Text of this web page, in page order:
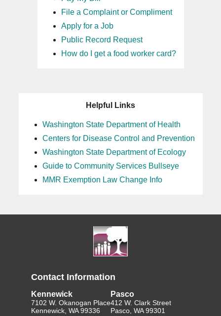
File a Complaint or Compliment
Apply for a Job
Public Record Request
How do I get a food worker card?
Helpful Links
Washington State Department of Health
Centers for Disease Control and Prevention
Washington State Department of Ecology
Guide to Community Services Bullseye
MMR Exemption Law Change Info
Contact Information
Kennewick
7102 W. Okanogan Place
Kennewick, WA 99336
Pasco
412 W. Clark Street
Pasco, WA 99301